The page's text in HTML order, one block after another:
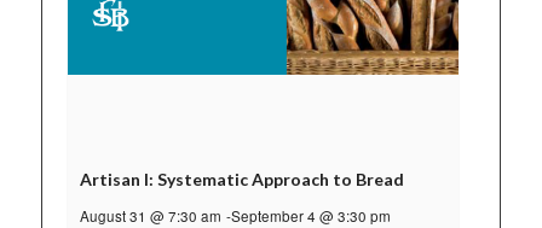
Artisan I: Systematic Approach to Bread
August 31 @ 7:30 am -September 4 @ 3:30 pm